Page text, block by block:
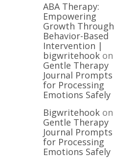
ABA Therapy:
Empowering
Growth Through
Behavior-Based
Intervention |
bigwritehookon
Gentle Therapy
Journal Prompts
for Processing
Emotions Safely
Bigwritehookon
Gentle Therapy
Journal Prompts
for Processing
Emotions Safely